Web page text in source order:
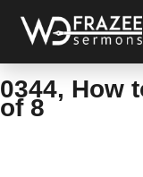
0344, How
of 8